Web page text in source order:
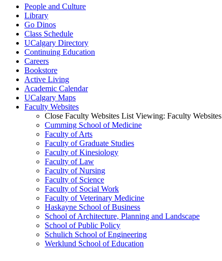
People and Culture
Library
Go Dinos
Class Schedule
UCalgary Directory
Continuing Education
Careers
Bookstore
Active Living
Academic Calendar
UCalgary Maps
Faculty Websites
Close Faculty Websites List Viewing: Faculty Websites
Cumming School of Medicine
Faculty of Arts
Faculty of Graduate Studies
Faculty of Kinesiology
Faculty of Law
Faculty of Nursing
Faculty of Science
Faculty of Social Work
Faculty of Veterinary Medicine
Haskayne School of Business
School of Architecture, Planning and Landscape
School of Public Policy
Schulich School of Engineering
Werklund School of Education